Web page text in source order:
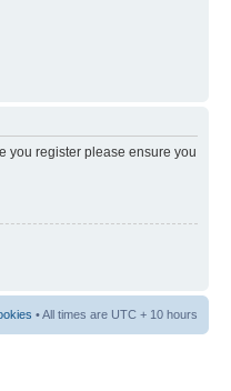
you register please ensure you
• All times are UTC + 10 hours